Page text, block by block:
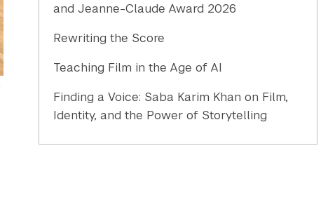
and Jeanne-Claude Award 2026
Rewriting the Score
Teaching Film in the Age of AI
Finding a Voice: Saba Karim Khan on Film,
Identity, and the Power of Storytelling